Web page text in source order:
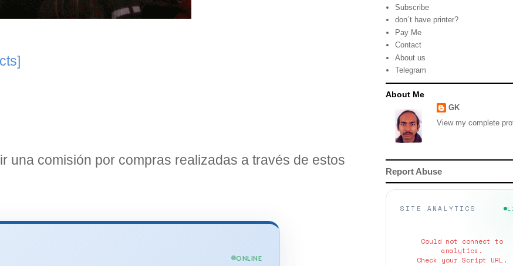
una comisión por compras realizadas a través de estos
ONLINE
Subscribe
don´t have printer?
Pay Me
Contact
About us
Telegram
About Me
GK
View my complete
Report Abuse
SITE ANALYTICS
Could not connect to
analytics.
Check your Script URL.